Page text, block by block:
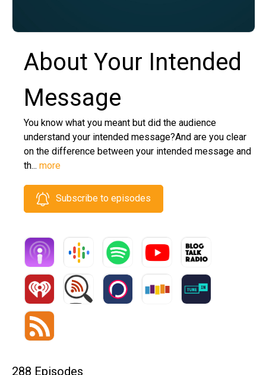
About Your Intended
Message
You know what you meant but did the audience
understand your intended message?And are you clear
on the difference between your intended message and
th... more
Subscribe to episodes
288 Episodes